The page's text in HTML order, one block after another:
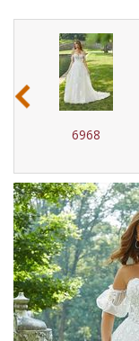
6968
‹